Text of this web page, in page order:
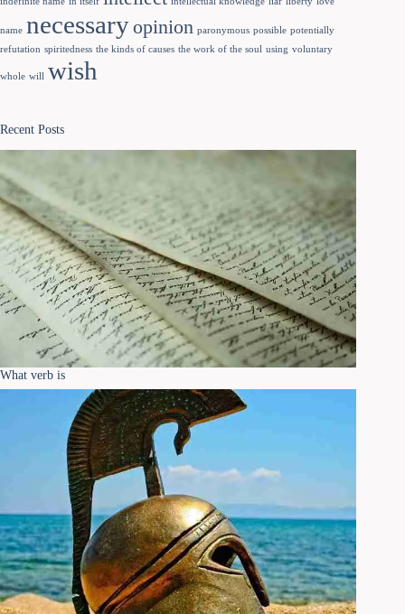
name necessaryopinion paronymous possible potentially
refutation spiritedness the kinds of causes the work of the soul using voluntary
whole will wish
Recent Posts
What verb is